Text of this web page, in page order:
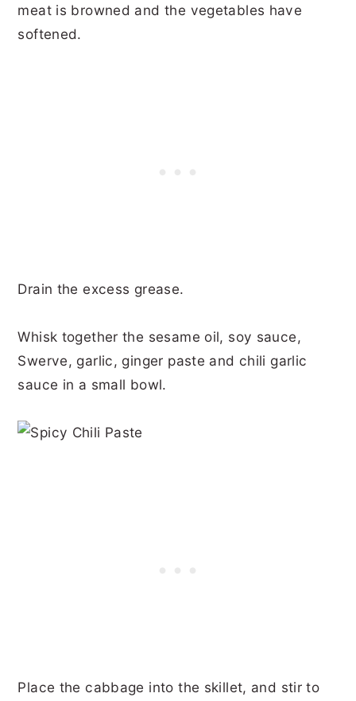
meat is browned and the vegetables have
softened.
Drain the excess grease.
Whisk together the sesame oil, soy sauce,
Swerve, garlic, ginger paste and chili garlic
sauce in a small bowl.
Place the cabbage into the skillet, and stir to